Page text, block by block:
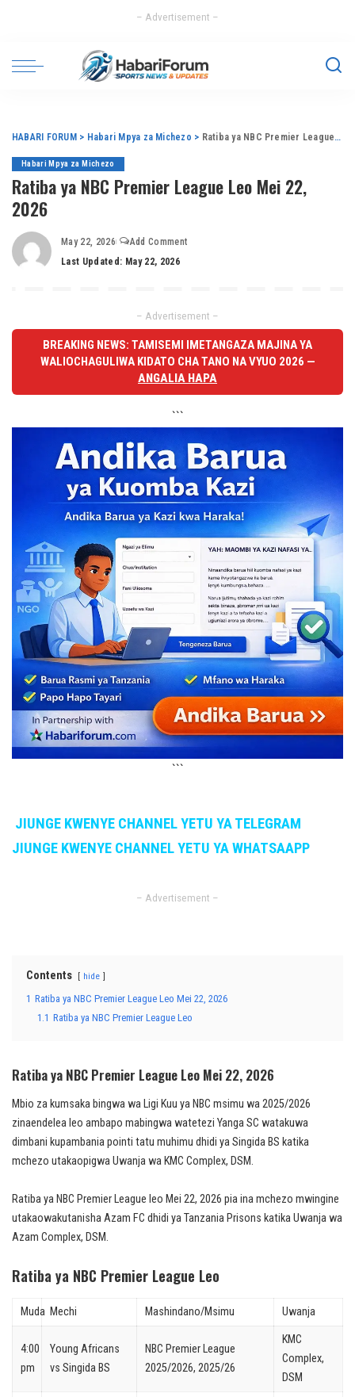
– Advertisement –
HABARI FORUM > Habari Mpya za Michezo > Ratiba ya NBC Premier League Leo Mei 22, 2026
Habari Mpya za Michezo
Ratiba ya NBC Premier League Leo Mei 22,
2026
May 22, 2026
Add Comment
Last Updated: May 22, 2026
– Advertisement –
BREAKING NEWS: TAMISEMI IMETANGAZA MAJINA YA
WALIOCHAGULIWA KIDATO CHA TANO NA VYUO 2026 —
ANGALIA HAPA
```
```
JIUNGE KWENYE CHANNEL YETU YA TELEGRAM
JIUNGE KWENYE CHANNEL YETU YA WHATSAAPP
– Advertisement –
Contents hide
1 Ratiba ya NBC Premier League Leo Mei 22, 2026
1.1 Ratiba ya NBC Premier League Leo
Ratiba ya NBC Premier League Leo Mei 22, 2026
Mbio za kumsaka bingwa wa Ligi Kuu ya NBC msimu wa 2025/2026
zinaendelea leo ambapo mabingwa watetezi Yanga SC watakuwa
dimbani kupambania pointi tatu muhimu dhidi ya Singida BS katika
mchezo utakaopigwa Uwanja wa KMC Complex, DSM.
Ratiba ya NBC Premier League leo Mei 22, 2026 pia ina mchezo mwingine
utakaowakutanisha Azam FC dhidi ya Tanzania Prisons katika Uwanja wa
Azam Complex, DSM.
Ratiba ya NBC Premier League Leo
Muda Mechi Mashindano/Msimu Uwanja
4:00
pm
Young Africans
vs Singida BS
NBC Premier League
2025/2026, 2025/26
KMC
Complex,
DSM